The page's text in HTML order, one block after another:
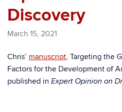
Discovery
March 15, 2021
Chris’ manuscript, Targeting the
Factors for the Development of
published in Expert Opinion on